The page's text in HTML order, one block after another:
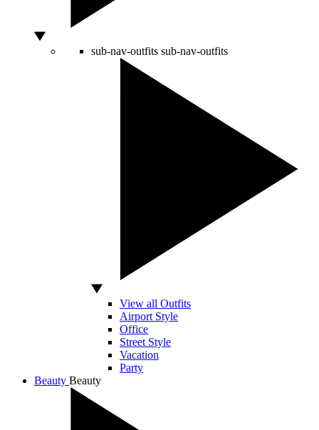
sub-nav-outfits sub-nav-outfits
View all Outfits
Airport Style
Office
Street Style
Vacation
Party
Beauty Beauty